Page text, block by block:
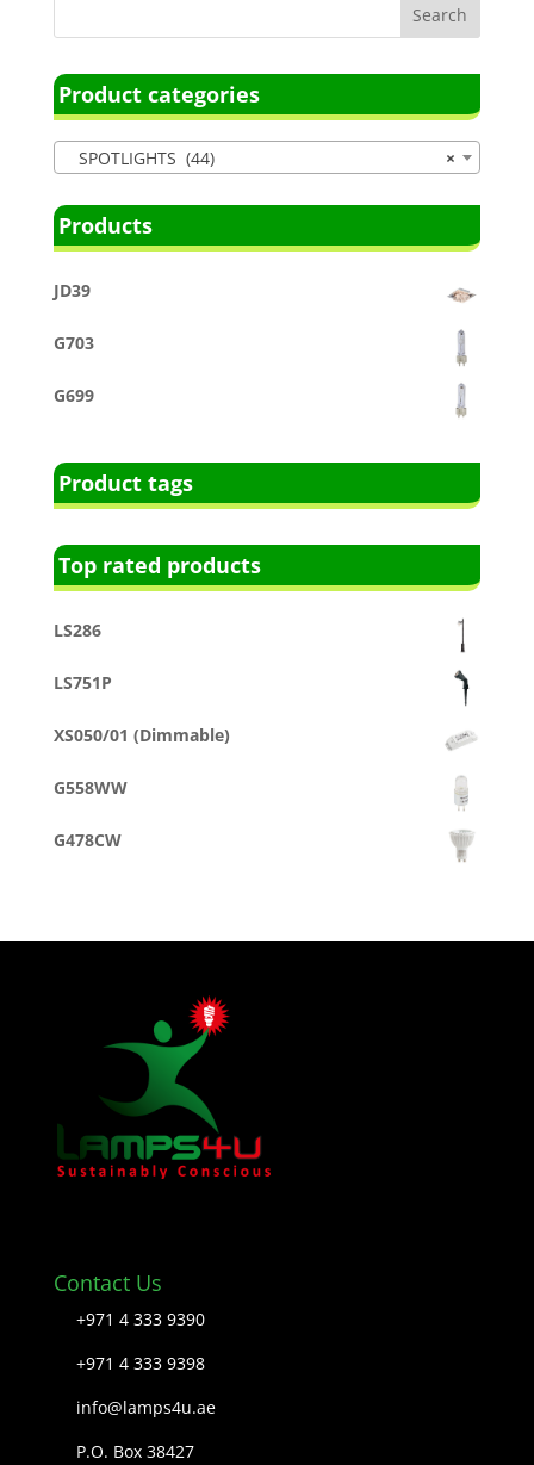
Product categories
×
SPOTLIGHTS (44)
Products
JD39
G703
G699
Product tags
Top rated products
LS286
LS751P
XS050/01 (Dimmable)
G558WW
G478CW
Contact Us
+971 4 333 9390
+971 4 333 9398
info@lamps4u.ae
P.O. Box 38427